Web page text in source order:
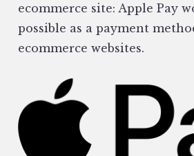
ecommerce site: Apple Pay
possible as a payment
ecommerce websites.